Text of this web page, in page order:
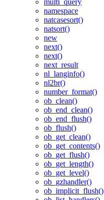
multi_query
namespace
natcasesort()
natsort()
new
next()
next()
next_result
nl_langinfo()
nl2br()
number_format()
ob_clean()
ob_end_clean()
ob_end_flush()
ob_flush()
ob_get_clean()
ob_get_contents()
ob_get_flush()
ob_get_length()
ob_get_level()
ob_gzhandler()
ob_implicit_flush()